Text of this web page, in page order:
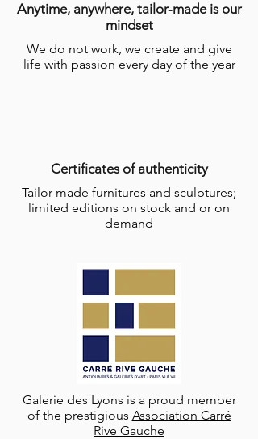
Anytime, anywhere, tailor-made is our
mindset
We do not work, we create and give
life with passion every day of the year
Certificates of authenticity
Tailor-made furnitures and sculptures;
limited editions on stock and or on
demand
Galerie des Lyons is a proud member
of the prestigious Association Carré
Rive Gauche